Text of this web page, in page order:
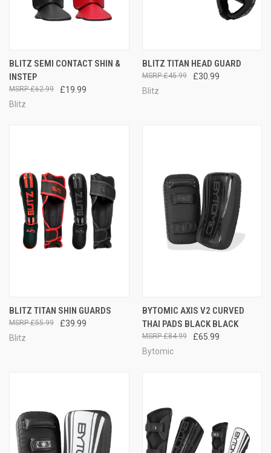
BLITZ SEMI CONTACT SHIN &
INSTEP
£19.99
£62.99
Blitz
BLITZ TITAN HEAD GUARD
£30.99
£45.99
Blitz
BLITZ TITAN SHIN GUARDS
£39.99
£55.99
Blitz
BYTOMIC AXIS V2 CURVED
THAI PADS BLACK BLACK
£65.99
£84.99
Bytomic